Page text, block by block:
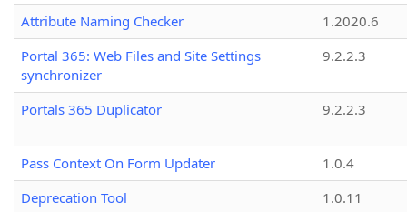
Attribute Naming Checker
1.2020.6
Portal 365: Web Files and Site Settings
synchronizer
9.2.2.3
Portals 365 Duplicator 9.2.2.3
Pass Context On Form Updater
1.0.4
Deprecation Tool
1.0.11